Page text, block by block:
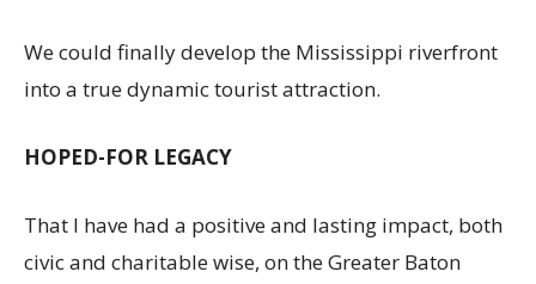
We could finally develop the Mississippi riverfront
into a true dynamic tourist attraction.
HOPED-FOR LEGACY
That I have had a positive and lasting impact, both
civic and charitable wise, on the Greater Baton